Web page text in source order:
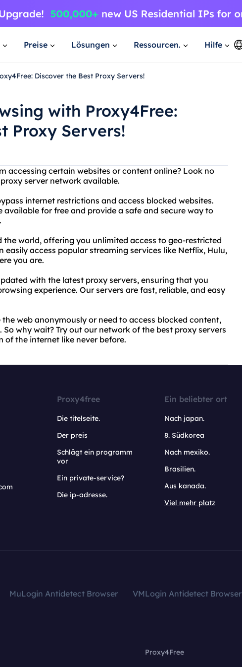
Preise Lösungen Ressourcen. Hilfe
Discover the Best Proxy Servers!
with Proxy4Free:
Proxy Servers!
accessing certain websites or content online? Look no
server network available.
internet restrictions and access blocked websites.
for free and provide a safe and secure way to
the world, offering you unlimited access to geo-restricted
easily access popular streaming services like Netflix, Hulu,
you are.
with the latest proxy servers, ensuring that you
experience. Our servers are fast, reliable, and easy
web anonymously or need to access blocked content,
why wait? Try out our network of the best proxy servers
of the internet like never before.
Proxy4free
Die titelseite.
Der preis
Schlägt ein programm
vor
Ein private-service?
Die ip-adresse.
Ein beliebter ort
Nach japan.
8. Südkorea
Nach mexiko.
Brasilien.
Aus kanada.
Viel mehr platz
MuLogin Antidetect Browser VMLogin Antidetect Browser
Proxy4Free